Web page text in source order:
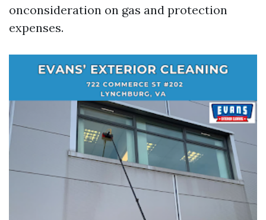
onconsideration on gas and protection
expenses.